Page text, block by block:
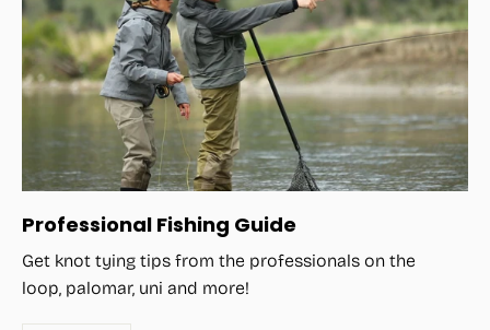
Professional Fishing Guide
Get knot tying tips from the professionals on the
loop, palomar, uni and more!